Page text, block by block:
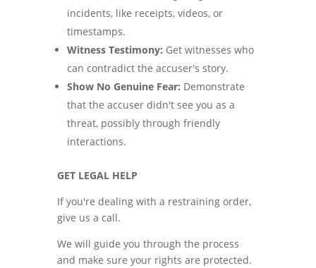
incidents, like receipts, videos, or
timestamps.
Witness Testimony: Get witnesses who
can contradict the accuser's story.
Show No Genuine Fear: Demonstrate
that the accuser didn't see you as a
threat, possibly through friendly
interactions.
GET LEGAL HELP
If you're dealing with a restraining order,
give us a call.
We will guide you through the process
and make sure your rights are protected.